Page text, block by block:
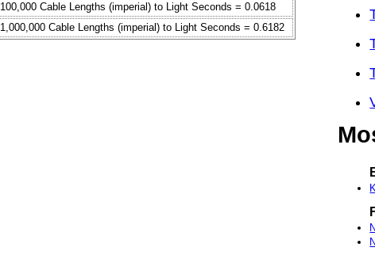
100,000 Cable Lengths (imperial) to Light Seconds = 0.0618
1,000,000 Cable Lengths (imperial) to Light Seconds = 0.6182